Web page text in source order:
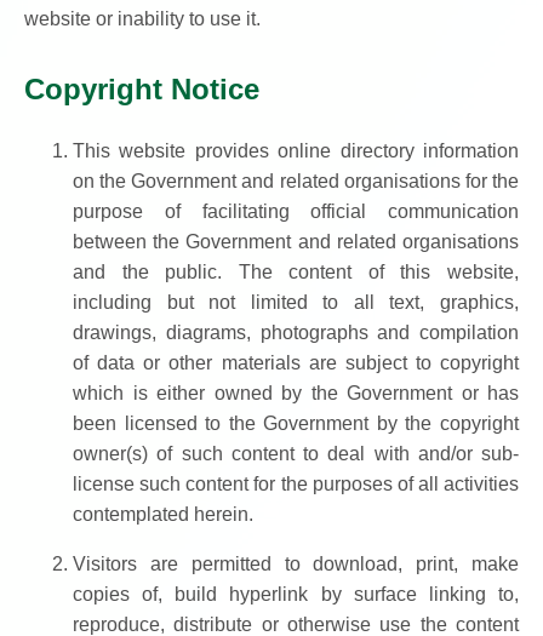
website or inability to use it.
Copyright Notice
This website provides online directory information
on the Government and related organisations for the
purpose of facilitating official communication
between the Government and related organisations
and the public. The content of this website,
including but not limited to all text, graphics,
drawings, diagrams, photographs and compilation
of data or other materials are subject to copyright
which is either owned by the Government or has
been licensed to the Government by the copyright
owner(s) of such content to deal with and/or sub-
license such content for the purposes of all activities
contemplated herein.
Visitors are permitted to download, print, make
copies of, build hyperlink by surface linking to,
reproduce, distribute or otherwise use the content